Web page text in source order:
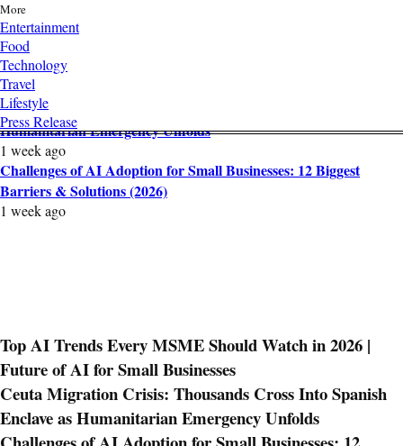
More
Entertainment
Food
Technology
Travel
Lifestyle
Press Release
Top AI Trends Every MSME Should Watch in 2026 | Future of
AI for Small Businesses
3 day ago
Ceuta Migration Crisis: Thousands Cross Into Spanish Enclave as
Humanitarian Emergency Unfolds
1 week ago
Challenges of AI Adoption for Small Businesses: 12 Biggest
Barriers & Solutions (2026)
1 week ago
Top AI Trends Every MSME Should Watch in 2026 |
Future of AI for Small Businesses
Ceuta Migration Crisis: Thousands Cross Into Spanish
Enclave as Humanitarian Emergency Unfolds